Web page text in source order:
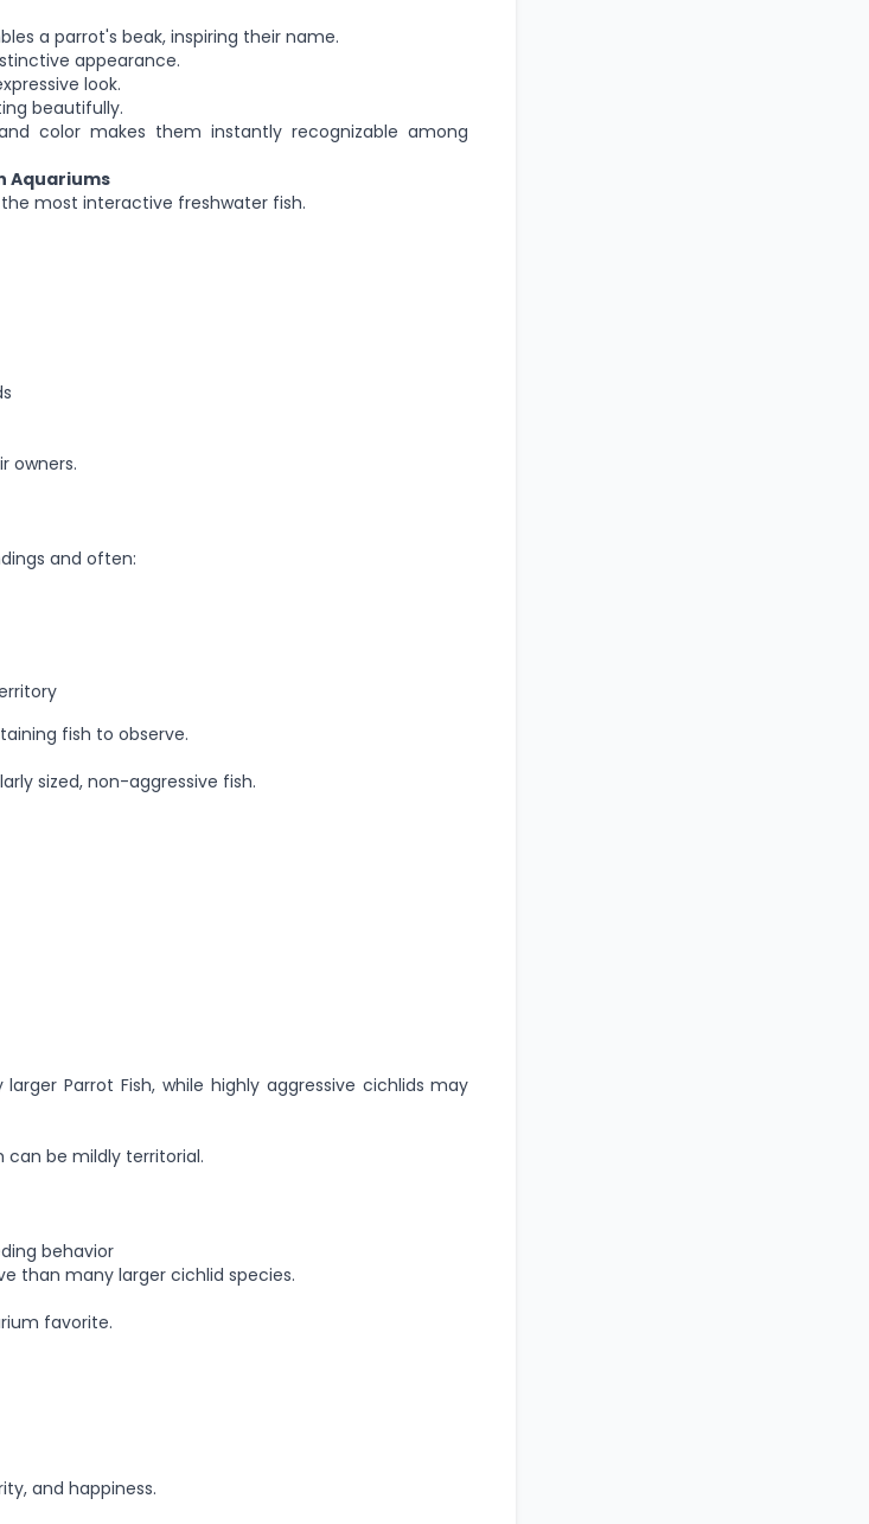
a parrot's beak, inspiring their name.
appearance.
look.
beautifully.
color makes them instantly recognizable among
Aquariums
most interactive freshwater fish.
owners.
and often:
fish to observe.
sized, non-aggressive fish.
Parrot Fish, while highly aggressive cichlids may
can be mildly territorial.
behavior
than many larger cichlid species.
favorite.
and happiness.